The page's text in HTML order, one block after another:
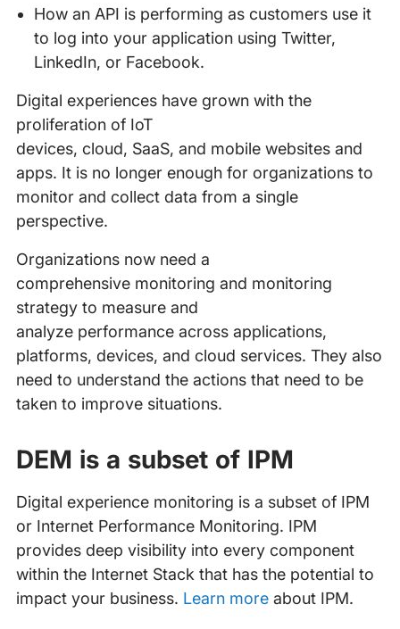
How an API is performing as customers use it
to log into your application using Twitter,
LinkedIn, or Facebook.
Digital experiences have grown with the
proliferation of IoT
devices, cloud, SaaS, and mobile websites and
apps. It is no longer enough for organizations to
monitor and collect data from a single
perspective.
Organizations now need a
comprehensive monitoring and monitoring
strategy to measure and
analyze performance across applications,
platforms, devices, and cloud services. They also
need to understand the actions that need to be
taken to improve situations.
DEM is a subset of IPM
Digital experience monitoring is a subset of IPM
or Internet Performance Monitoring. IPM
provides deep visibility into every component
within the Internet Stack that has the potential to
impact your business. Learn moreabout IPM.